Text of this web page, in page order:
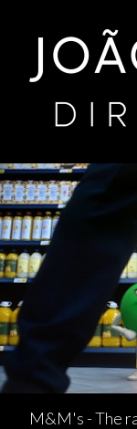
M&M's - The